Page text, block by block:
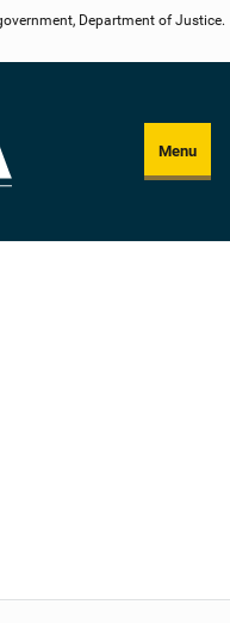
Department of Justice.
Menu